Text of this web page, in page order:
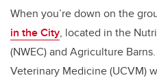
When you’re down on the
in the City, located in the
(NWEC) and Agriculture
Veterinary Medicine (UCVM)